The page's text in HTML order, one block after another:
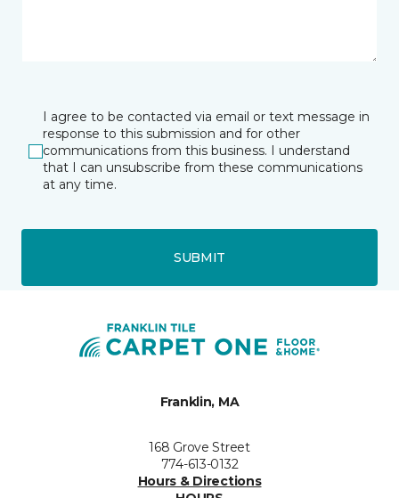
I agree to be contacted via email or text message in
response to this submission and for other
communications from this business. I understand
that I can unsubscribe from these communications
at any time.
SUBMIT
Franklin, MA
168 Grove Street
774-613-0132
Hours & Directions